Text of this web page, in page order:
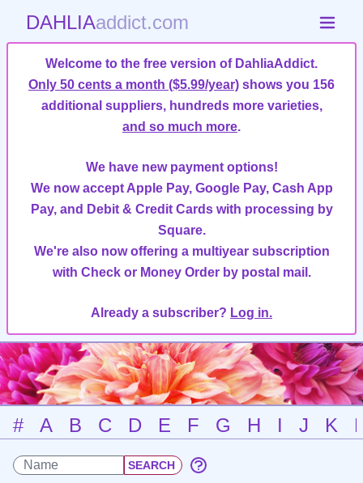
DAHLIAaddict.com
Welcome to the free version of DahliaAddict.
Only 50 cents a month ($5.99/year) shows you 156
additional suppliers, hundreds more varieties,
and so much more.
We have new payment options!
We now accept Apple Pay, Google Pay, Cash App
Pay, and Debit & Credit Cards with processing by
Square.
We're also now offering a multiyear subscription
with Check or Money Order by postal mail.
Already a subscriber? Log in.
# A B C D E F G H I J K